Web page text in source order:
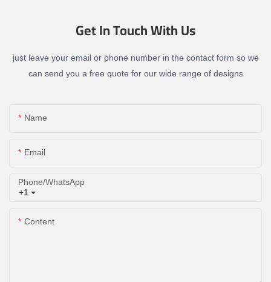
Get In Touch With Us
just leave your email or phone number in the contact form so we
can send you a free quote for our wide range of designs
Name
Email
+1
Phone/whatsApp
Content